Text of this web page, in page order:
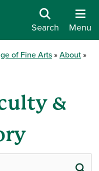
Search Menu
of Fine Arts
About
&